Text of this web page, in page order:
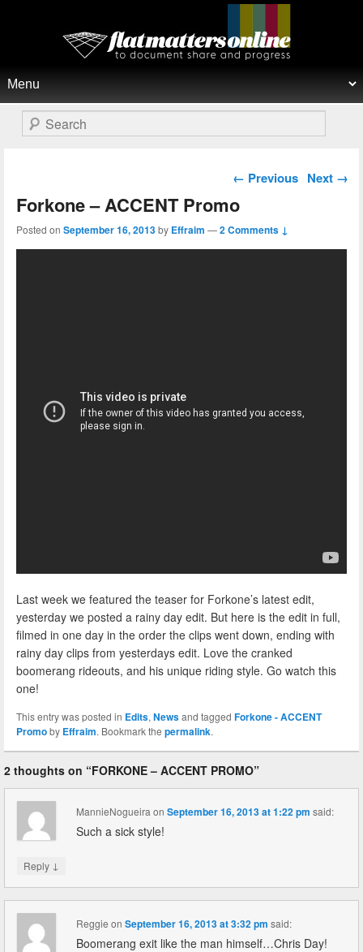
Flat Matters Online
Search
Post navigation
← Previous Next →
Forkone – ACCENT Promo
Posted on September 16, 2013by Effraim —2 Comments ↓
Last week we featured the teaser for Forkone’s latest edit,
yesterday we posted a rainy day edit. But here is the edit in full,
filmed in one day in the order the clips went down, ending with
rainy day clips from yesterdays edit. Love the cranked
boomerang rideouts, and his unique riding style. Go watch this
one!
This entry was posted in Edits, Newsand tagged Forkone - ACCENT
Promoby Effraim. Bookmark the permalink.
2 thoughts on “FORKONE – ACCENT PROMO”
MannieNogueira onSeptember 16, 2013 at 1:22 pm said:
Such a sick style!
Reply ↓
Reggie onSeptember 16, 2013 at 3:32 pm said:
Boomerang exit like the man himself…Chris Day!